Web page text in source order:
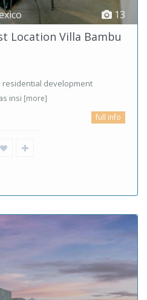
13
Location Villa Bambu
residential development
insi [more]
full info